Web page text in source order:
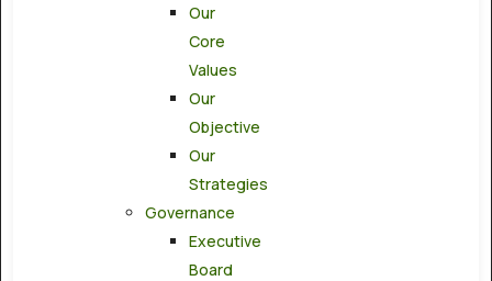
Our
Core
Values
Our
Objective
Our
Strategies
Governance
Executive
Board